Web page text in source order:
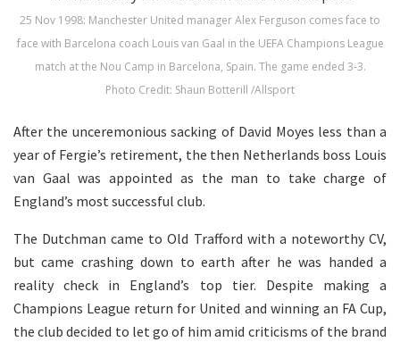
25 Nov 1998: Manchester United manager Alex Ferguson comes face to
face with Barcelona coach Louis van Gaal in the UEFA Champions League
match at the Nou Camp in Barcelona, Spain. The game ended 3-3.
Photo Credit: Shaun Botterill /Allsport
After the unceremonious sacking of David Moyes less than a
year of Fergie’s retirement, the then Netherlands boss Louis
van Gaal was appointed as the man to take charge of
England’s most successful club.
The Dutchman came to Old Trafford with a noteworthy CV,
but came crashing down to earth after he was handed a
reality check in England’s top tier. Despite making a
Champions League return for United and winning an FA Cup,
the club decided to let go of him amid criticisms of the brand